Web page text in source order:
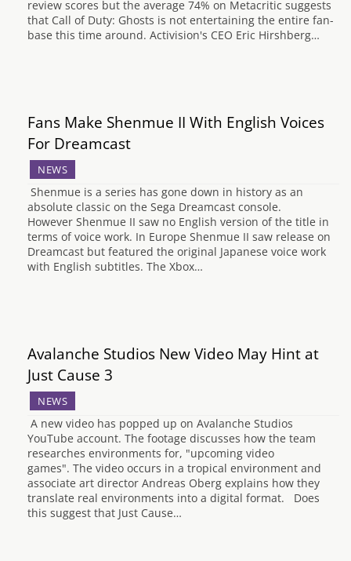
review scores but the average 74% on Metacritic suggests
that Call of Duty: Ghosts is not entertaining the entire fan-
base this time around. Activision's CEO Eric Hirshberg…
Fans Make Shenmue II With English Voices
For Dreamcast
NEWS
Shenmue is a series has gone down in history as an
absolute classic on the Sega Dreamcast console.
However Shenmue II saw no English version of the title in
terms of voice work. In Europe Shenmue II saw release on
Dreamcast but featured the original Japanese voice work
with English subtitles. The Xbox…
Avalanche Studios New Video May Hint at
Just Cause 3
NEWS
A new video has popped up on Avalanche Studios
YouTube account. The footage discusses how the team
researches environments for, "upcoming video
games". The video occurs in a tropical environment and
associate art director Andreas Oberg explains how they
translate real environments into a digital format. Does
this suggest that Just Cause…